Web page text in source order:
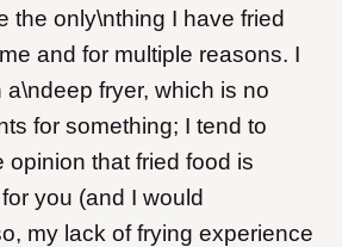
the only\nthing I have fried
and for multiple reasons. I
fryer, which is no
for something; I tend to
opinion that fried food is
you (and I would
my lack of frying experience